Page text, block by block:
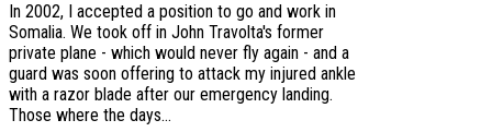
In 2002, I accepted a position to go and work in
Somalia. We took off in John Travolta's former
private plane - which would never fly again - and a
guard was soon offering to attack my injured ankle
with a razor blade after our emergency landing.
Those where the days...